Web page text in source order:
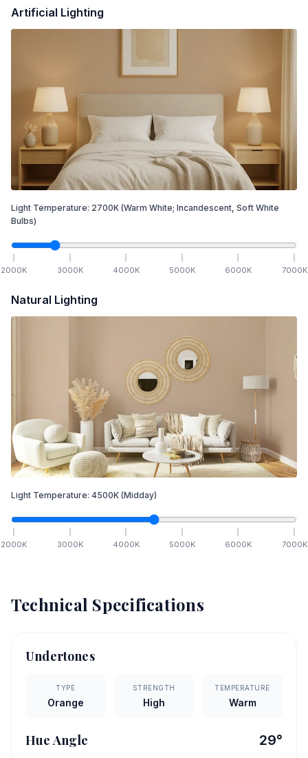
Artificial Lighting
Light Temperature: 2700K (Warm White; Incandescent, Soft White
Bulbs)
2000K 3000K 4000K 5000K 6000K 7000K
Natural Lighting
Light Temperature: 4500K (Midday)
2000K 3000K 4000K 5000K 6000K 7000K
Technical Specifications
Undertones
TYPE
Orange
STRENGTH
High
TEMPERATURE
Warm
Hue Angle 29°